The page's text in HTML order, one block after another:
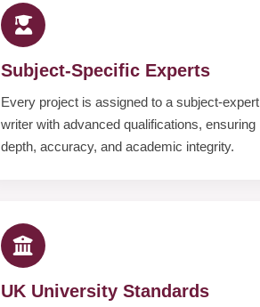
Subject-Specific Experts
Every project is assigned to a subject-expert
writer with advanced qualifications, ensuring
depth, accuracy, and academic integrity.
UK University Standards